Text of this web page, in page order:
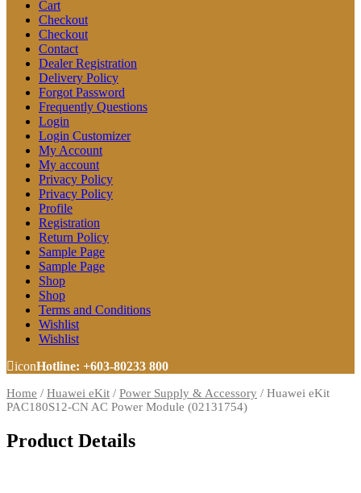
Cart
Checkout
Checkout
Contact
Dealer Registration
Delivery Policy
Forgot Password
Frequently Questions
Login
Login Customizer
My Account
My account
Privacy Policy
Privacy Policy
Profile
Registration
Return Policy
Sample Page
Sample Page
Shop
Shop
Terms and Conditions
Wishlist
Wishlist
iconHotline: +603-80233 800
Home / Huawei eKit / Power Supply & Accessory / Huawei eKit
PAC180S12-CN AC Power Module (02131754)
Product Details